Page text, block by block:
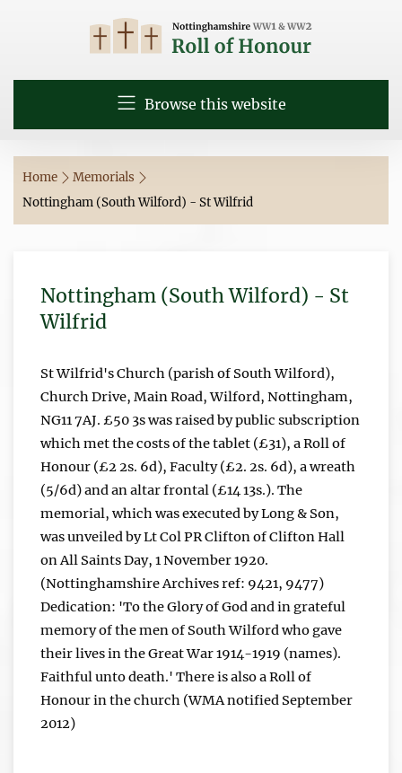
Browse this website
Home
Memorials
Nottingham (South Wilford) - St Wilfrid
Nottingham (South Wilford) - St
Wilfrid
St Wilfrid's Church (parish of South Wilford),
Church Drive, Main Road, Wilford, Nottingham,
NG11 7AJ. £50 3s was raised by public subscription
which met the costs of the tablet (£31), a Roll of
Honour (£2 2s. 6d), Faculty (£2. 2s. 6d), a wreath
(5/6d) and an altar frontal (£14 13s.). The
memorial, which was executed by Long & Son,
was unveiled by Lt Col PR Clifton of Clifton Hall
on All Saints Day, 1 November 1920.
(Nottinghamshire Archives ref: 9421, 9477)
Dedication: 'To the Glory of God and in grateful
memory of the men of South Wilford who gave
their lives in the Great War 1914-1919 (names).
Faithful unto death.' There is also a Roll of
Honour in the church (WMA notified September
2012)